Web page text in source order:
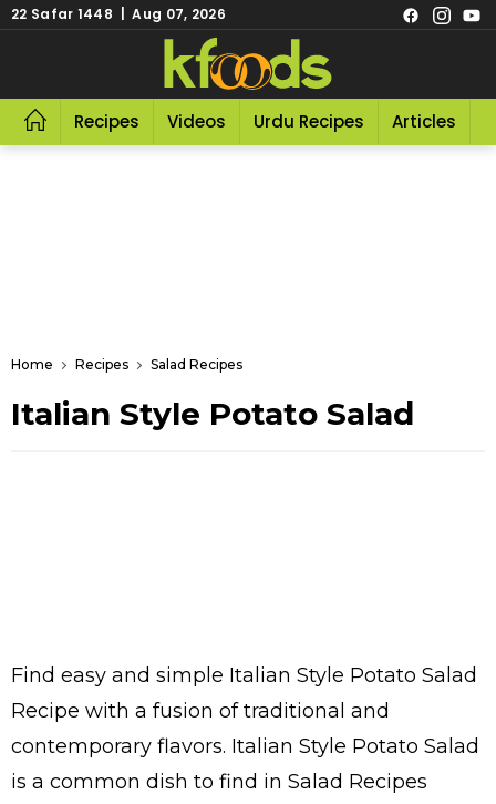
22 Safar 1448 | Aug 07, 2026
Recipes Videos Urdu Recipes Articles
Home Recipes Salad Recipes
Italian Style Potato Salad
Find easy and simple Italian Style Potato Salad
Recipe with a fusion of traditional and
contemporary flavors. Italian Style Potato Salad
is a common dish to find in Salad Recipes